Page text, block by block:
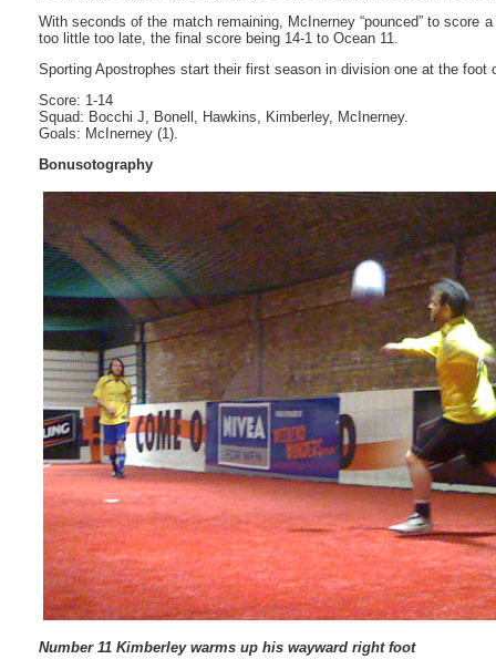
With seconds of the match remaining, McInerney “pounced” to score
too little too late, the final score being 14-1 to Ocean 11.
Sporting Apostrophes start their first season in division one at the foot
Score: 1-14
Squad: Bocchi J, Bonell, Hawkins, Kimberley, McInerney.
Goals: McInerney (1).
Bonusotography
Number 11 Kimberley warms up his wayward right foot